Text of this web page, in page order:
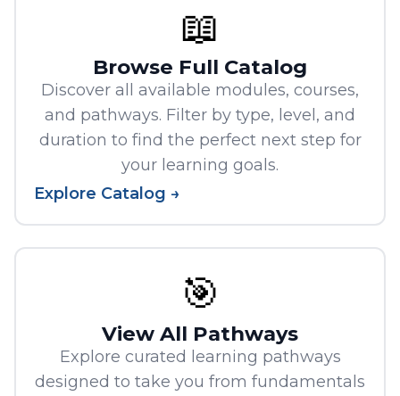
📖
Browse Full Catalog
Discover all available modules, courses,
and pathways. Filter by type, level, and
duration to find the perfect next step for
your learning goals.
Explore Catalog →
🎯
View All Pathways
Explore curated learning pathways
designed to take you from fundamentals